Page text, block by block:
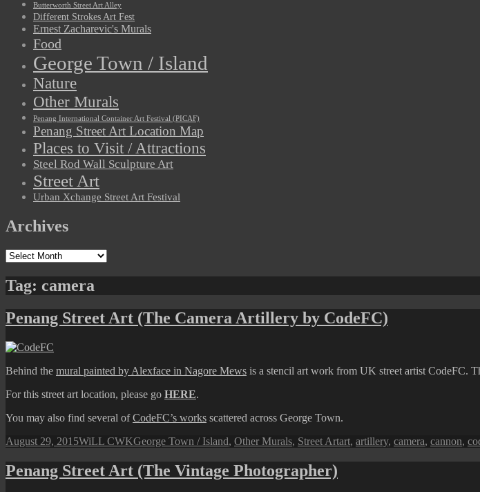
Butterworth Street Art Alley
Different Strokes Art Fest
Ernest Zacharevic's Murals
Food
George Town / Island
Nature
Other Murals
Penang International Container Art Festival (PICAF)
Penang Street Art Location Map
Places to Visit / Attractions
Steel Rod Wall Sculpture Art
Street Art
Urban Xchange Street Art Festival
Archives
Archives
Tag: camera
Penang Street Art (The Camera Artillery by CodeFC)
Behind the mural painted by Alexface in Nagore Mews is a stencil art work from UK street artist CodeFC.
For this street art location, please go HERE.
You may also find several ofCodeFC’s works scattered across George Town.
Posted
August 29, 2015Author
WiLL CWKCategories
George Town / Island, Other Murals, Street ArtTags
art, artillery, camera, cannon,
Penang Street Art (The Vintage Photographer)